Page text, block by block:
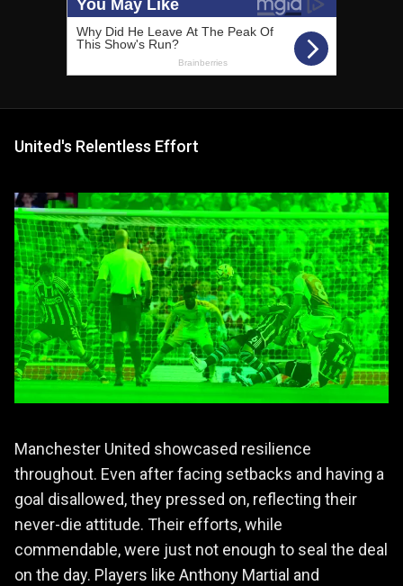
United's Relentless Effort
Manchester United showcased resilience
throughout. Even after facing setbacks and having a
goal disallowed, they pressed on, reflecting their
never-die attitude. Their efforts, while
commendable, were just not enough to seal the deal
on the day. Players like Anthony Martial and